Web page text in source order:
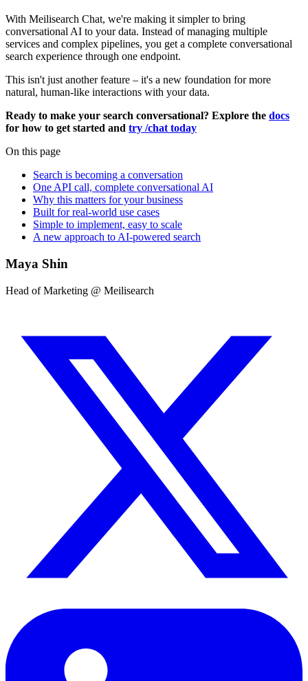
With Meilisearch Chat, we're making it simpler to bring
conversational AI to your data. Instead of managing multiple
services and complex pipelines, you get a complete conversational
search experience through one endpoint.
This isn't just another feature – it's a new foundation for more
natural, human-like interactions with your data.
Ready to make your search conversational? Explore the docs
for how to get started and try /chat today
On this page
Search is becoming a conversation
One API call, complete conversational AI
Why this matters for your business
Built for real-world use cases
Simple to implement, easy to scale
A new approach to AI-powered search
Maya Shin
Head of Marketing @ Meilisearch